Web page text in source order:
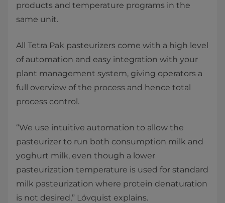
products and temperature programs in the
same unit.
All Tetra Pak pasteurizers come with a high level
of automation and easy integration with your
plant management system, giving operators a
full overview of the process and hence total
process control.
“We use intuitive automation to allow the
pasteurizer to run both consumption milk and
yoghurt milk, even though a lower
pasteurization temperature is used for standard
milk pasteurization where protein denaturation
is not desired,” Lövquist explains.